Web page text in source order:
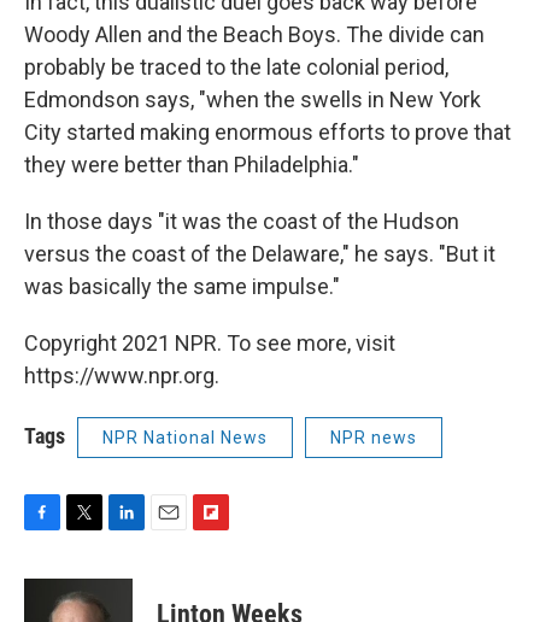
Woody Allen and the Beach Boys. The divide can
probably be traced to the late colonial period,
Edmondson says, "when the swells in New York
City started making enormous efforts to prove that
they were better than Philadelphia."
In those days "it was the coast of the Hudson
versus the coast of the Delaware," he says. "But it
was basically the same impulse."
Copyright 2021 NPR. To see more, visit
https://www.npr.org.
Tags NPR National News NPR news
c
i
t
n
p
Linton Weeks